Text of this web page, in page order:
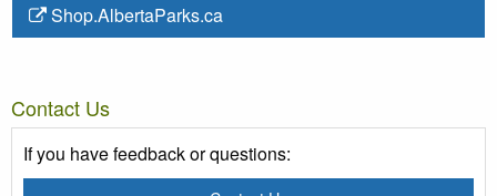
Shop.AlbertaParks.ca
Contact Us
If you have feedback or questions: